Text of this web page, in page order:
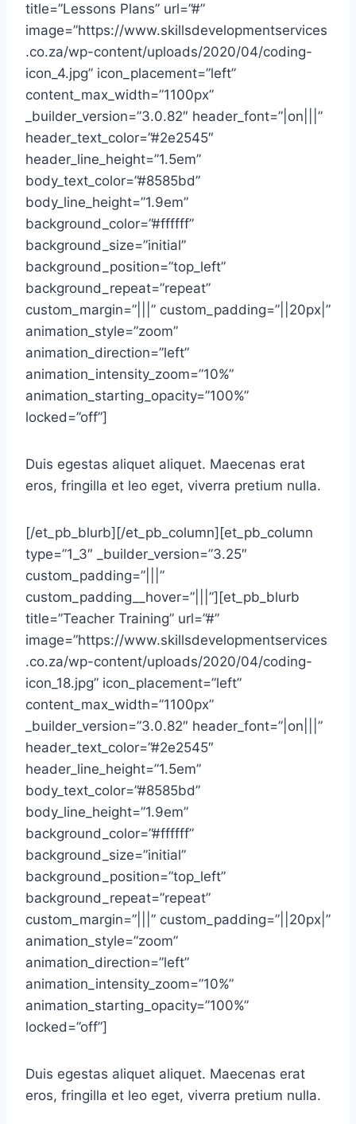
title=”Lessons Plans” url=”#”
image=”https://www.skillsdevelopmentservices
.co.za/wp-content/uploads/2020/04/coding-
icon_4.jpg” icon_placement=”left”
content_max_width=”1100px”
_builder_version=”3.0.82″ header_font=”|on|||”
header_text_color=”#2e2545″
header_line_height=”1.5em”
body_text_color=”#8585bd”
body_line_height=”1.9em”
background_color=”#ffffff”
background_size=”initial”
background_position=”top_left”
background_repeat=”repeat”
custom_margin=”|||” custom_padding=”||20px|”
animation_style=”zoom”
animation_direction=”left”
animation_intensity_zoom=”10%”
animation_starting_opacity=”100%”
locked=”off”]
Duis egestas aliquet aliquet. Maecenas erat
eros, fringilla et leo eget, viverra pretium nulla.
[/et_pb_blurb][/et_pb_column][et_pb_column
type=”1_3″ _builder_version=”3.25″
custom_padding=”|||”
custom_padding__hover=”|||”][et_pb_blurb
title=”Teacher Training” url=”#”
image=”https://www.skillsdevelopmentservices
.co.za/wp-content/uploads/2020/04/coding-
icon_18.jpg” icon_placement=”left”
content_max_width=”1100px”
_builder_version=”3.0.82″ header_font=”|on|||”
header_text_color=”#2e2545″
header_line_height=”1.5em”
body_text_color=”#8585bd”
body_line_height=”1.9em”
background_color=”#ffffff”
background_size=”initial”
background_position=”top_left”
background_repeat=”repeat”
custom_margin=”|||” custom_padding=”||20px|”
animation_style=”zoom”
animation_direction=”left”
animation_intensity_zoom=”10%”
animation_starting_opacity=”100%”
locked=”off”]
Duis egestas aliquet aliquet. Maecenas erat
eros, fringilla et leo eget, viverra pretium nulla.